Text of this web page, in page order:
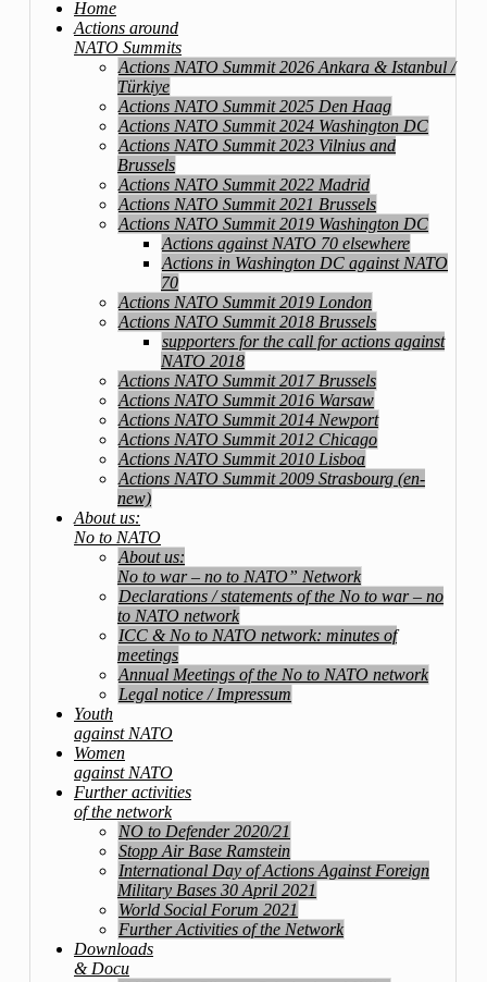
Home
Actions around
NATO Summits
Actions NATO Summit 2026 Ankara & Istanbul /
Türkiye
Actions NATO Summit 2025 Den Haag
Actions NATO Summit 2024 Washington DC
Actions NATO Summit 2023 Vilnius and
Brussels
Actions NATO Summit 2022 Madrid
Actions NATO Summit 2021 Brussels
Actions NATO Summit 2019 Washington DC
Actions against NATO 70 elsewhere
Actions in Washington DC against NATO
70
Actions NATO Summit 2019 London
Actions NATO Summit 2018 Brussels
supporters for the call for actions against
NATO 2018
Actions NATO Summit 2017 Brussels
Actions NATO Summit 2016 Warsaw
Actions NATO Summit 2014 Newport
Actions NATO Summit 2012 Chicago
Actions NATO Summit 2010 Lisboa
Actions NATO Summit 2009 Strasbourg (en-
new)
About us:
No to NATO
About us:
No to war – no to NATO” Network
Declarations / statements of the No to war – no
to NATO network
ICC & No to NATO network: minutes of
meetings
Annual Meetings of the No to NATO network
Legal notice / Impressum
Youth
against NATO
Women
against NATO
Further activities
of the network
NO to Defender 2020/21
Stopp Air Base Ramstein
International Day of Actions Against Foreign
Military Bases 30 April 2021
World Social Forum 2021
Further Activities of the Network
Downloads
& Docu